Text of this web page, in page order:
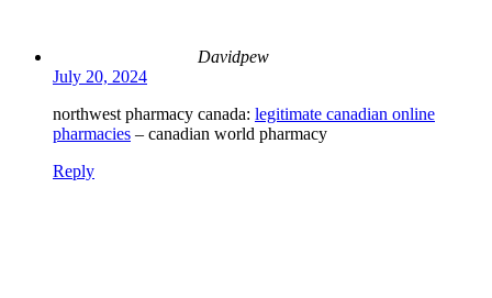
Davidpew
July 20, 2024
northwest pharmacy canada: legitimate canadian online
pharmacies – canadian world pharmacy
Reply